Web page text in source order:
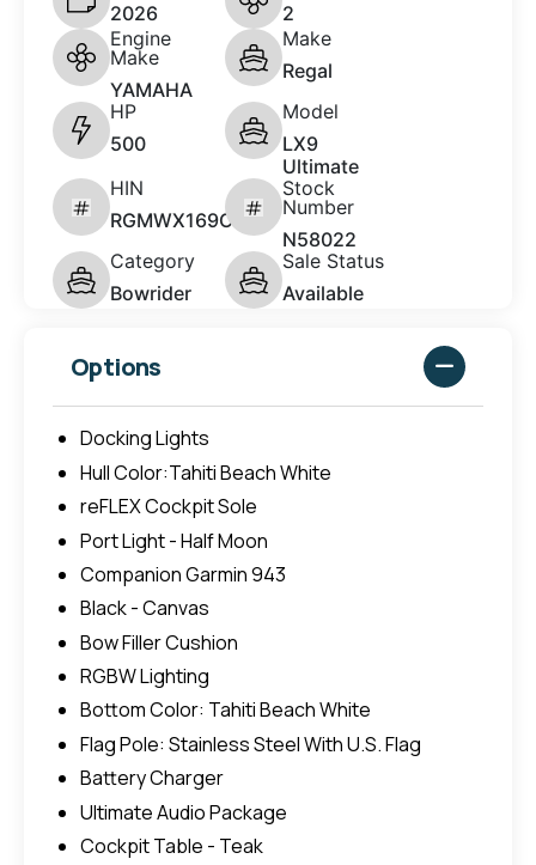
2026
2
Engine
Make
YAMAHA
Make
Regal
HP
500
Model
LX9
Ultimate
HIN
RGMWX169C626
Stock
Number
N58022
Category
Bowrider
Sale Status
Available
Options
Docking Lights
Hull Color:Tahiti Beach White
reFLEX Cockpit Sole
Port Light - Half Moon
Companion Garmin 943
Black - Canvas
Bow Filler Cushion
RGBW Lighting
Bottom Color: Tahiti Beach White
Flag Pole: Stainless Steel With U.S. Flag
Battery Charger
Ultimate Audio Package
Cockpit Table - Teak